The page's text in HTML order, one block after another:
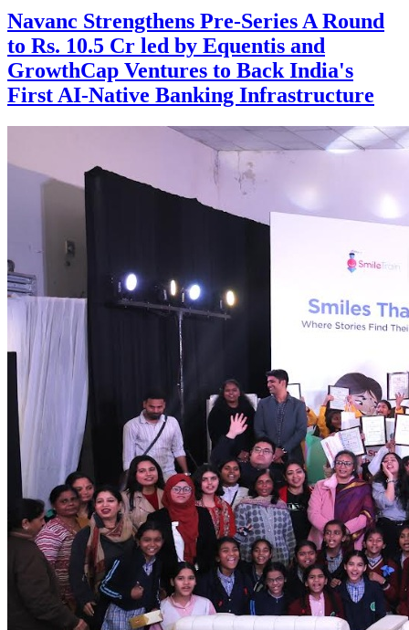
Navanc Strengthens Pre-Series A Round
to Rs. 10.5 Cr led by Equentis and
GrowthCap Ventures to Back India's
First AI-Native Banking Infrastructure